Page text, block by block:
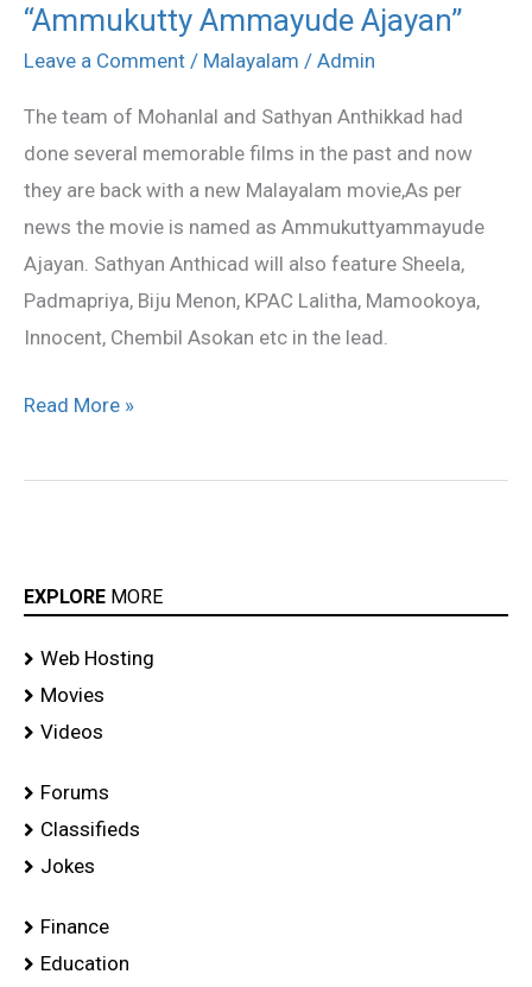
“Ammukutty Ammayude Ajayan”
Leave a Comment / Malayalam / Admin
The team of Mohanlal and Sathyan Anthikkad had
done several memorable films in the past and now
they are back with a new Malayalam movie,As per
news the movie is named as Ammukuttyammayude
Ajayan. Sathyan Anthicad will also feature Sheela,
Padmapriya, Biju Menon, KPAC Lalitha, Mamookoya,
Innocent, Chembil Asokan etc in the lead.
Anthikkad’s
New
“Ammukutty
Ammayude
Ajayan”
Read More »
EXPLORE MORE
Web Hosting
Movies
Videos
Forums
Classifieds
Jokes
Finance
Education